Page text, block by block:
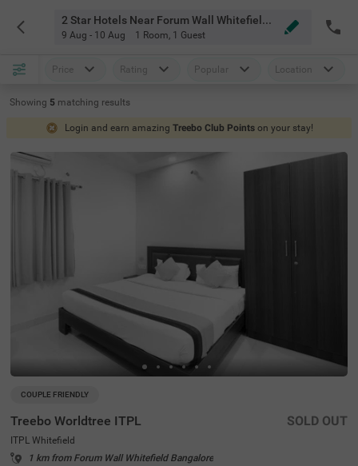
2 Star Hotels Near Forum Wall Whitefield Bangalore
9 Aug - 10 Aug 1 Room, 1 Guest
Price Rating Popular Location
Showing 5 matching results
Login and earn amazing Treebo Club Points on your stay!
COUPLE FRIENDLY
Treebo Worldtree ITPL
ITPL Whitefield
1 km from Forum Wall Whitefield Bangalore
SOLD OUT